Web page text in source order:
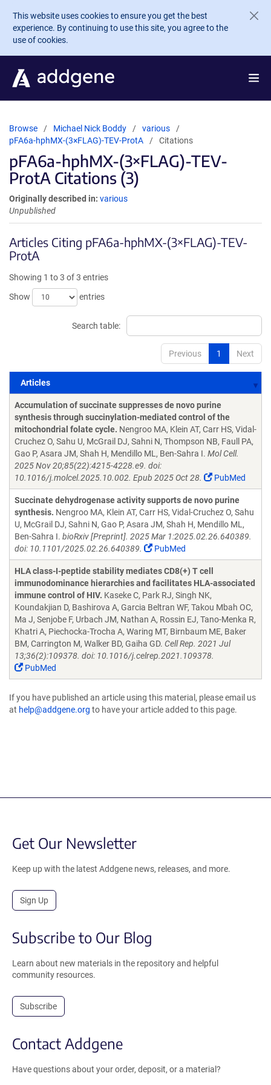
Skip to main content
This website uses cookies to ensure you get the best
experience. By continuing to use this site, you agree to the
use of cookies.
Browse Michael Nick Boddy
various
pFA6a-hphMX-(3×FLAG)-TEV-ProtA
Citations
pFA6a-hphMX-(3×FLAG)-TEV-
ProtA Citations (3)
Originally described in: various
Unpublished
Articles Citing pFA6a-hphMX-(3×FLAG)-TEV-
ProtA
Showing 1 to 3 of 3 entries
Show
entries
Search table:
Previous 1 Next
Articles
Articles
Accumulation of succinate suppresses de novo purine
synthesis through succinylation-mediated control of the
mitochondrial folate cycle. Nengroo MA, Klein AT, Carr HS, Vidal-
Cruchez O, Sahu U, McGrail DJ, Sahni N, Thompson NB, Faull PA,
Gao P, Asara JM, Shah H, Mendillo ML, Ben-Sahra I. Mol Cell.
2025 Nov 20;85(22):4215-4228.e9. doi:
10.1016/j.molcel.2025.10.002. Epub 2025 Oct 28.
PubMed
Succinate dehydrogenase activity supports de novo purine
synthesis. Nengroo MA, Klein AT, Carr HS, Vidal-Cruchez O, Sahu
U, McGrail DJ, Sahni N, Gao P, Asara JM, Shah H, Mendillo ML,
Ben-Sahra I. bioRxiv [Preprint]. 2025 Mar 1:2025.02.26.640389.
doi: 10.1101/2025.02.26.640389.
PubMed
HLA class-I-peptide stability mediates CD8(+) T cell
immunodominance hierarchies and facilitates HLA-associated
immune control of HIV. Kaseke C, Park RJ, Singh NK,
Koundakjian D, Bashirova A, Garcia Beltran WF, Takou Mbah OC,
Ma J, Senjobe F, Urbach JM, Nathan A, Rossin EJ, Tano-Menka R,
Khatri A, Piechocka-Trocha A, Waring MT, Birnbaum ME, Baker
BM, Carrington M, Walker BD, Gaiha GD. Cell Rep. 2021 Jul
13;36(2):109378. doi: 10.1016/j.celrep.2021.109378.
PubMed
If you have published an article using this material, please email us
at help@addgene.org to have your article added to this page.
Get Our Newsletter
Keep up with the latest Addgene news, releases, and more.
Sign Up
Subscribe to Our Blog
Learn about new materials in the repository and helpful
community resources.
Subscribe
Contact Addgene
Have questions about your order, deposit, or a material?